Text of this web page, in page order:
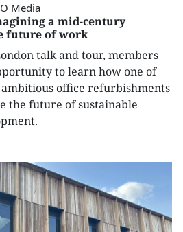
Media
a mid-century
future of work
talk and tour, members
to learn how one of
office refurbishments
the future of sustainable